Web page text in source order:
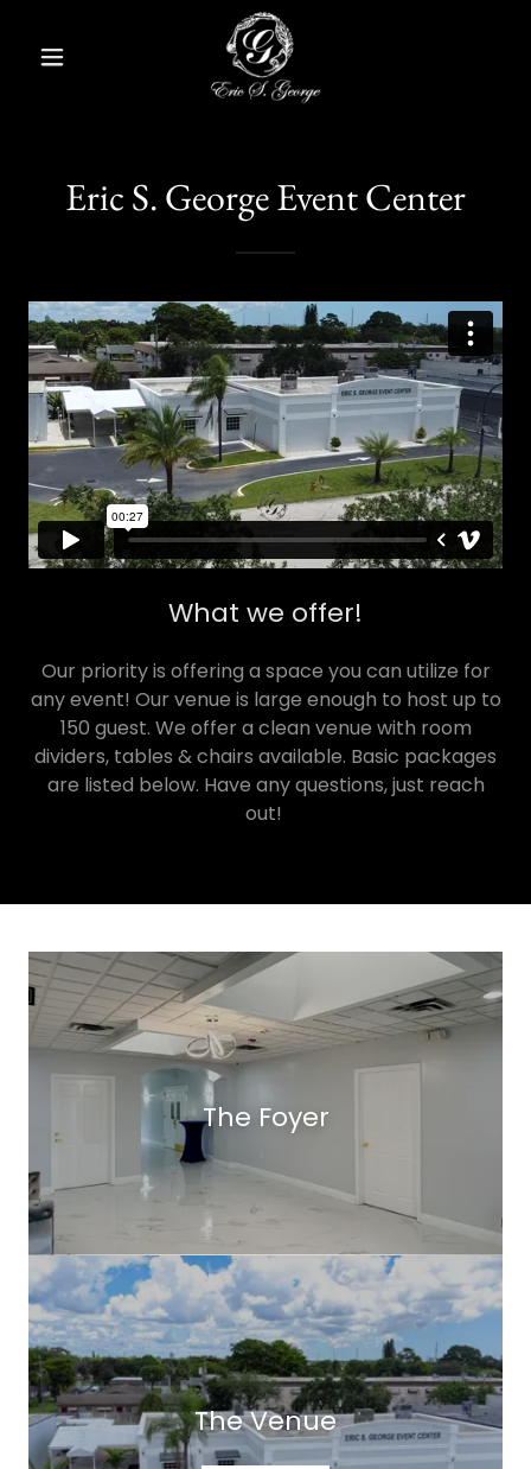
Eric S. George Event Center
What we offer!
Our priority is offering a space you can utilize for
any event! Our venue is large enough to host up to
150 guest. We offer a clean venue with room
dividers, tables & chairs available. Basic packages
are listed below. Have any questions, just reach
out!
The Foyer
The Venue